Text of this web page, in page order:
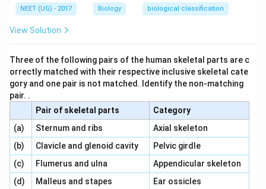
NEET (UG) - 2017 Biology biological classification
View Solution
Three of the following pairs of the human skeletal parts are c
orrectly matched with their respective inclusive skeletal cate
gory and one pair is not matched. Identify the non-matching
pair. .
Pair of skeletal parts
Category
(a) \,\,Sternum and ribs
Axial skeleton
(b) \,\,Clavicle and glenoid cavity\,\,
Pelvic girdle
(c) \,\,Flumerus and ulna
Appendicular skeleton
(d) \,\,Malleus and stapes Ear ossicles